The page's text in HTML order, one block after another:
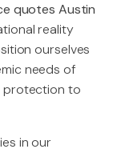
quotes Austin
reality
ourselves
needs of
protection to
in our